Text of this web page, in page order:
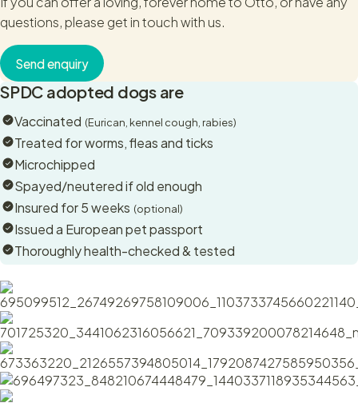
for adoption with SPDC.
Although perhaps a little more reserved than his brother, this
beautiful boy gives the best cuddles and really enjoys a
good scratch. He is just as happy to relax quietly next to
you.
Otto has a wonderful shiny black coat with more brindle
markings than his brother, ensuring he really stands out.
Otto will benefit from an active home preferably with some
Shepherd experience. He is a large, smart and strong dog,
and although has mastered the most beautiful sit, will require
lead and recall training.
Otto hangs out with his brother, Vito, at the sanctuary and
seems mostly unbothered by other dogs but we suspect he
might like to be the only dog in the home to ensure he
receives all the love there is to give.
If you’re a lover of large breeds with a gentle nature, lovely
Otto might just be the boy for you!
questions, please get in touch with us.
Send enquiry
SPDC adopted dogs are
Vaccinated (Eurican, kennel cough, rabies)
Treated for worms, fleas and ticks
Microchipped
Spayed/neutered if old enough
Insured for 5 weeks (optional)
Issued a European pet passport
Thoroughly health-checked & tested